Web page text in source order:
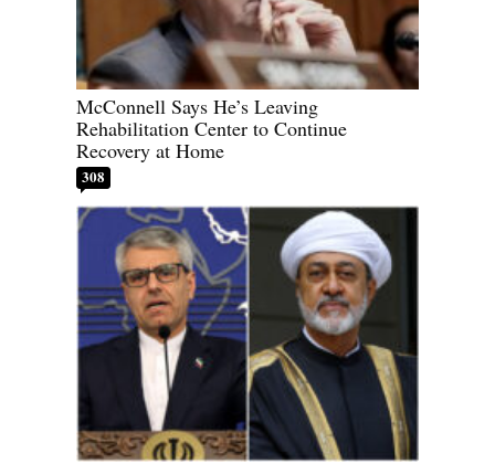
McConnell Says He’s Leaving
Rehabilitation Center to Continue
Recovery at Home
308